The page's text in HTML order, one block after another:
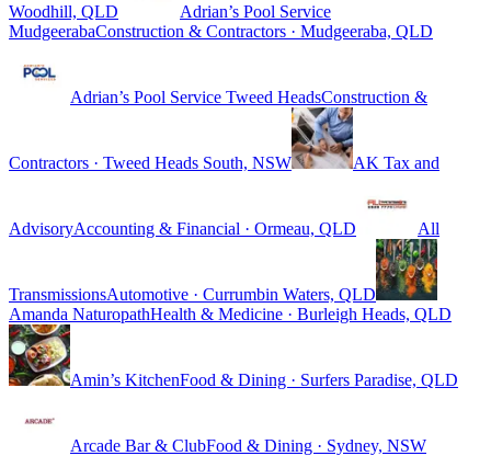
Woodhill, QLD
Adrian’s Pool Service
MudgeerabaConstruction & Contractors · Mudgeeraba, QLD
Adrian’s Pool Service Tweed HeadsConstruction &
Contractors · Tweed Heads South, NSW AK Tax and
AdvisoryAccounting & Financial · Ormeau, QLD All
TransmissionsAutomotive · Currumbin Waters, QLD
Amanda NaturopathHealth & Medicine · Burleigh Heads, QLD
Amin’s KitchenFood & Dining · Surfers Paradise, QLD
Arcade Bar & ClubFood & Dining · Sydney, NSW